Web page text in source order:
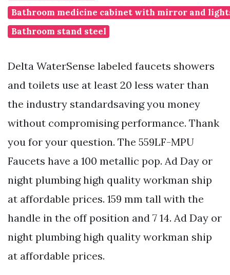
Bathroom medicine cabinet with mirror and
Bathroom stand steel
Delta WaterSense labeled faucets showers
and toilets use at least 20 less water than
the industry standardsaving you money
without compromising performance. Thank
you for your question. The 559LF-MPU
Faucets have a 100 metallic pop. Ad Day or
night plumbing high quality workman ship
at affordable prices. 159 mm tall with the
handle in the off position and 7 14. Ad Day or
night plumbing high quality workman ship
at affordable prices.